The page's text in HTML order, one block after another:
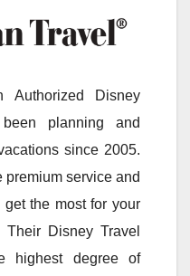
Disney
planning and
since 2005.
service and
the most for your
Disney Travel
highest degree of